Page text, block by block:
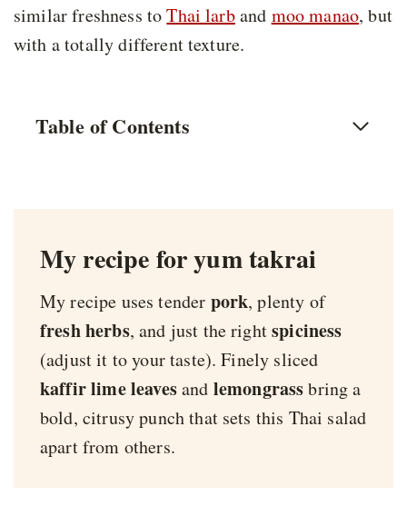
similar freshness toThai larband moo manao, but
with a totally different texture.
Table of Contents
My recipe for yum takrai
My recipe uses tender pork, plenty of
fresh herbs, and just the rightspiciness
(adjust it to your taste). Finely sliced
kaffir lime leavesand lemongrassbring a
bold, citrusy punch that sets this Thai salad
apart from others.